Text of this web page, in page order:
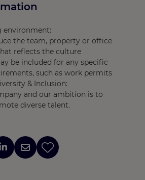
environment:
the team, property or office
reflects the culture
be included for any specific
such as work permits
& Inclusion:
and our ambition is to
diverse talent.